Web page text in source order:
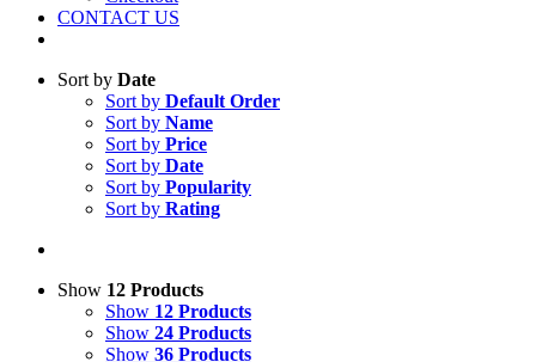
CONTACT US
Sort by Date
Sort by Default Order
Sort by Name
Sort by Price
Sort by Date
Sort by Popularity
Sort by Rating
Show 12 Products
Show 12 Products
Show 24 Products
Show 36 Products